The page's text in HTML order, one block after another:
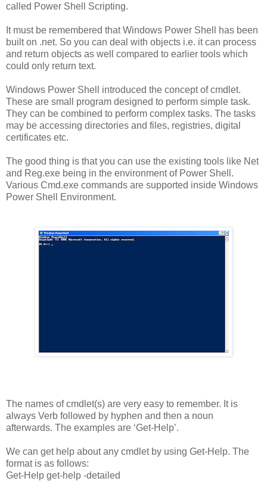
called Power Shell Scripting.
It must be remembered that Windows Power Shell has been
built on .net. So you can deal with objects i.e. it can process
and return objects as well compared to earlier tools which
could only return text.
Windows Power Shell introduced the concept of cmdlet.
These are small program designed to perform simple task.
They can be combined to perform complex tasks. The tasks
may be accessing directories and files, registries, digital
certificates etc.
The good thing is that you can use the existing tools like Net
and Reg.exe being in the environment of Power Shell.
Various Cmd.exe commands are supported inside Windows
Power Shell Environment.
The names of cmdlet(s) are very easy to remember. It is
always Verb followed by hyphen and then a noun
afterwards. The examples are ‘Get-Help’.
We can get help about any cmdlet by using Get-Help. The
format is as follows:
Get-Help get-help -detailed